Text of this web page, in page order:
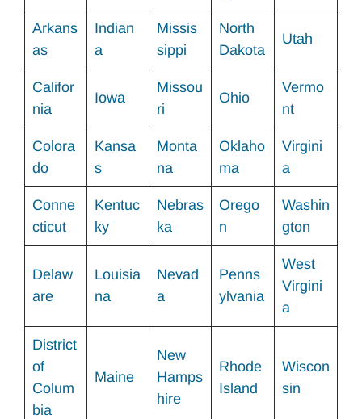
Arkans
as
Indian
a
Missis
sippi
North
Dakota
Utah
Califor
nia
Iowa
Missou
ri
Ohio
Vermo
nt
Colora
do
Kansa
s
Monta
na
Oklaho
ma
Virgini
a
Conne
cticut
Kentuc
ky
Nebras
ka
Orego
n
Washin
gton
Delaw
are
Louisia
na
Nevad
a
Penns
ylvania
West
Virgini
a
District
of
Colum
bia
Maine
New
Hamps
hire
Rhode
Island
Wiscon
sin